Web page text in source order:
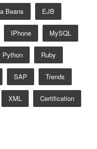
Beans EJB
IPhone MySQL
Python Ruby
SAP Trends
XML Certification